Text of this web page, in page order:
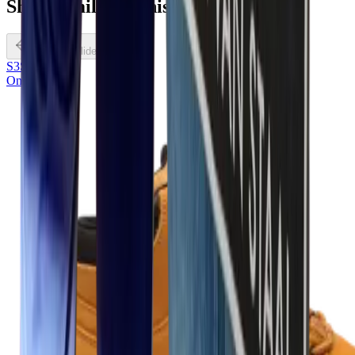
Shoes similar to this
Previous slide
S3S
Onze keuze